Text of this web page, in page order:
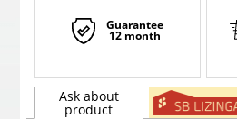
Guarantee
12 month
Ask about
product